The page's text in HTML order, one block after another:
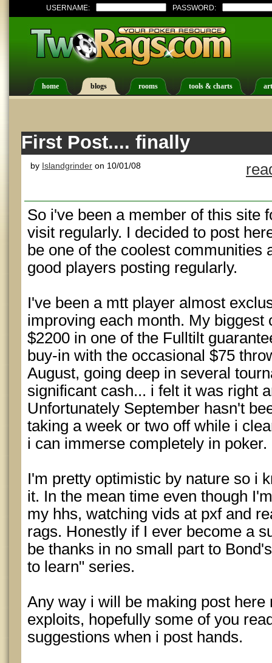
USERNAME: PASSWORD:
home blogs rooms tools & charts
First Post.... finally
by Islandgrinder on 10/01/08
So i've been a member of this site
visit regularly. I decided to post
be one of the coolest communities
good players posting regularly.
I've been a mtt player almost
improving each month. My biggest
$2200 in one of the Fulltilt
buy-in with the occasional $75
August, going deep in several
significant cash... i felt it was right
Unfortunately September hasn't
taking a week or two off while i
i can immerse completely in poker.
I'm pretty optimistic by nature so i
it. In the mean time even though
my hhs, watching vids at pxf and
rags. Honestly if I ever become a
be thanks in no small part to
to learn" series.
Any way i will be making post
exploits, hopefully some of you
suggestions when i post hands.